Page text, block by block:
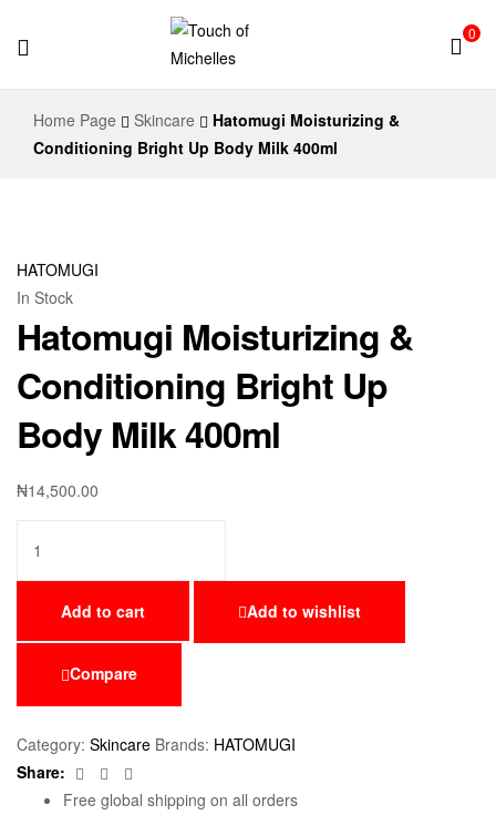
of
0
Home Page Skincare
Hatomugi Moisturizing &
Conditioning Bright Up Body Milk 400ml
HATOMUGI
In Stock
Hatomugi Moisturizing &
Conditioning Bright Up
Body Milk 400ml
₦14,500.00
Add to cart Add to wishlist
Compare
Category: Skincare Brands: HATOMUGI
Share:
Facebook
Twitter
Free global shipping on all orders